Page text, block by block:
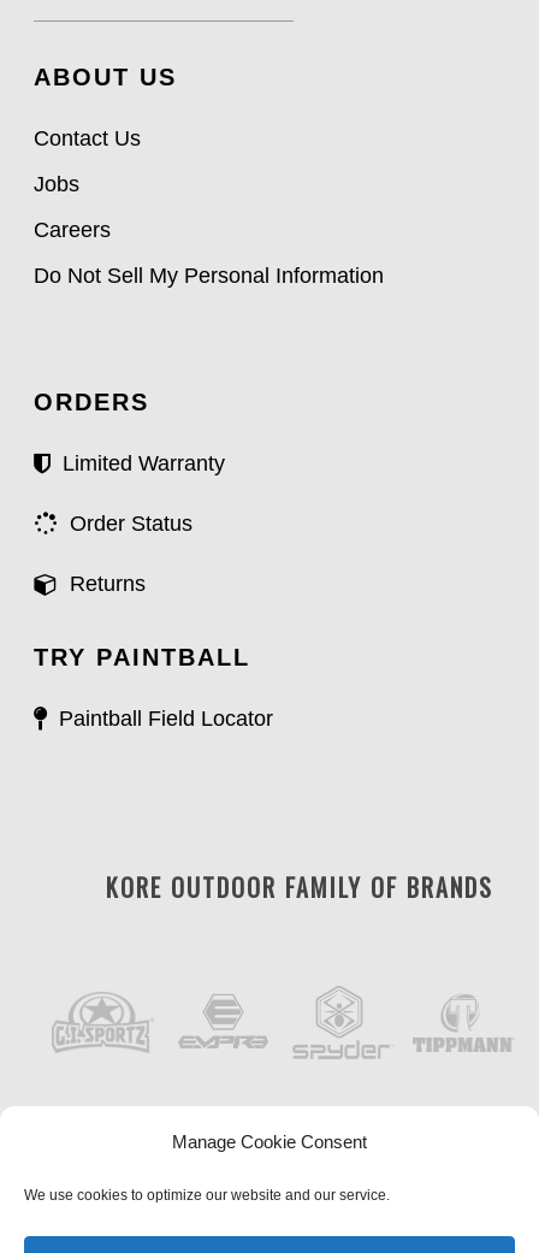
Manage Cookie Consent
We use cookies to optimize our website and our service.
ABOUT US
Contact Us
Jobs
Careers
Do Not Sell My Personal Information
ORDERS
Limited Warranty
Order Status
Returns
TRY PAINTBALL
Paintball Field Locator
KORE OUTDOOR FAMILY OF BRANDS